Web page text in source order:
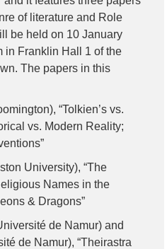
of literature and Role
be held on 10 January
in Franklin Hall 1 of the
The papers in this
“Tolkien’s vs.
vs. Modern Reality;
University), “The
Names in the
& Dragons”
de Namur) and
de Namur), “Theirastra